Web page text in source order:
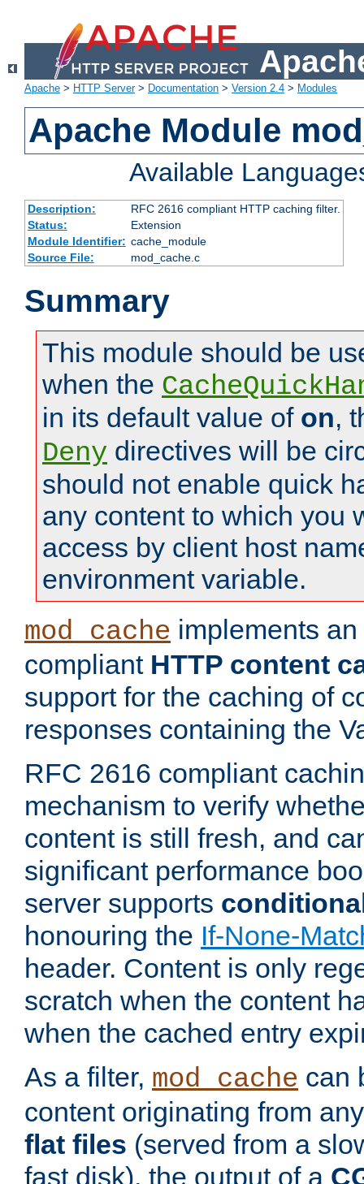
Apache > HTTP Server> Documentation > Version 2.4 > Modules
Apache Module
Available
Description:
RFC 2616 compliant HTTP caching filter.
Status:
Extension
Module Identifier: cache_module
Source File:
mod_cache.c
Summary
This module should be
when the
in its default value of on,
Deny directives will be
should not enable quick
any content to which you
access by client host
environment variable.
mod_cache implements an
compliant HTTP content
support for the caching of
responses containing the
RFC 2616 compliant
mechanism to verify
content is still fresh, and
significant performance
server supports
honouring the If-None-
header. Content is only
scratch when the content
when the cached entry
As a filter, mod_cache can
content originating from
flat files (served from a
fast disk), the output of a